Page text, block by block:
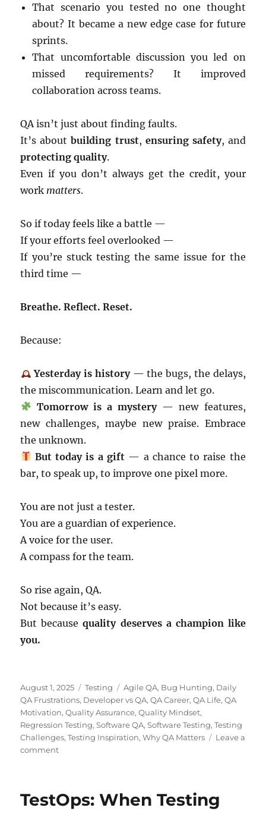
That scenario you tested no one thought
about? It became a new edge case for future
sprints.
That uncomfortable discussion you led on
missed requirements? It improved
collaboration across teams.
QA isn’t just about finding faults.
It’s aboutbuilding trust, ensuring safety, and
protecting quality.
Even if you don’t always get the credit, your
work matters.
So if today feels like a battle —
If your efforts feel overlooked —
If you’re stuck testing the same issue for the
third time —
Breathe. Reflect. Reset.
Because:
Yesterday is history— the bugs, the delays,
the miscommunication. Learn and let go.
Tomorrow is a mystery— new features,
new challenges, maybe new praise. Embrace
the unknown.
But today is a gift— a chance to raise the
bar, to speak up, to improve one pixel more.
You are not just a tester.
You are a guardian of experience.
A voice for the user.
A compass for the team.
So rise again, QA.
Not because it’s easy.
But becausequality deserves a champion like
you.
Posted
on
August 1, 2025 Categories
Testing Tags
Agile QA, Bug Hunting, Daily
QA Frustrations, Developer vs QA,QA Career,QA Life,QA
Motivation,Quality Assurance,Quality Mindset,
Regression Testing,Software QA,Software Testing,Testing
Challenges,Testing Inspiration,Why QA Matters
Leave a
commenton
From
Daily
TestOps: When Testing